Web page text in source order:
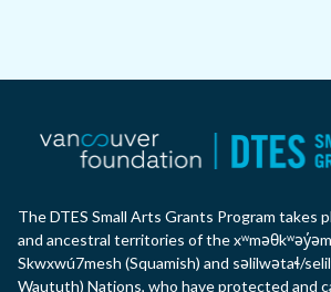
The DTES Small Arts Grants Program takes
and ancestral territories of the
Skwxwú7mesh (Squamish) and səlilwətaɬ/
Waututh) Nations, who have protected and